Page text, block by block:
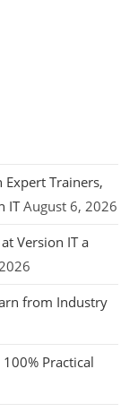
Trainers,
IT August 6, 2026
Version IT a
from Industry
Practical